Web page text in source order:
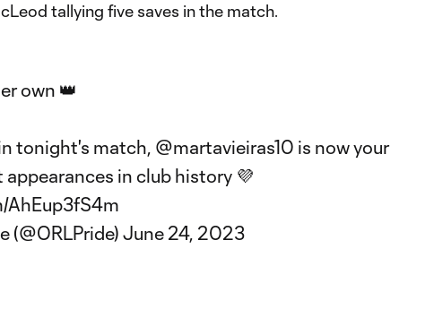
tallying five saves in the match.
own 👑
tonight's match, @martavieiras10 is now your
appearances in club history 💜
AhEup3fS4m
(@ORLPride) June 24, 2023